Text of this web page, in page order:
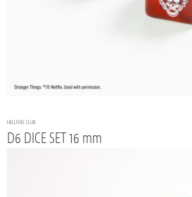
HELLFIRE CLUB
D6 DICE SET 16 mm